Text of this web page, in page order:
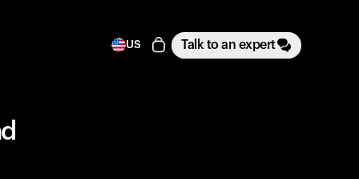
US Talk to an expert